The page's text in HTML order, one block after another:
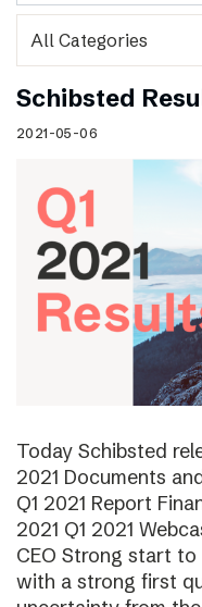
Schibsted
2021-05-06
Today Schibsted
2021 Documents
Q1 2021 Report
2021 Q1 2021
CEO Strong start to
with a strong first